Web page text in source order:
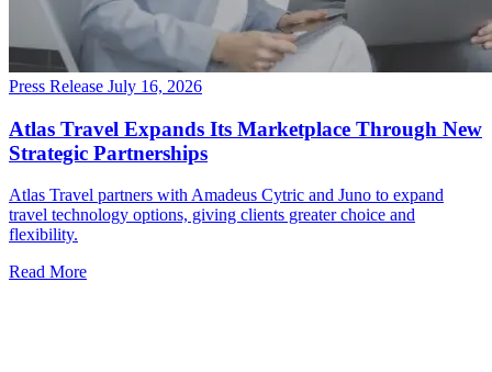
Press Release July 16, 2026
Atlas Travel Expands Its Marketplace Through New
Strategic Partnerships
Atlas Travel partners with Amadeus Cytric and Juno to expand
travel technology options, giving clients greater choice and
flexibility.
Read More